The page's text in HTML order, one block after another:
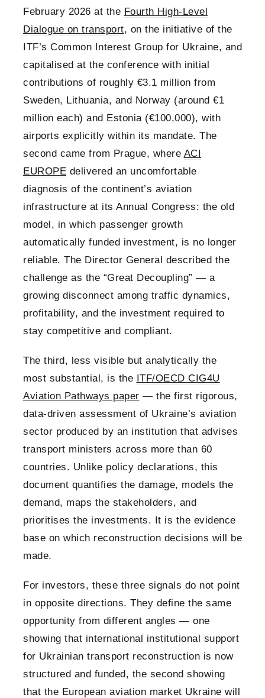
February 2026 at the Fourth High-Level
Dialogue on transport, on the initiative of the
ITF’s Common Interest Group for Ukraine, and
capitalised at the conference with initial
contributions of roughly €3.1 million from
Sweden, Lithuania, and Norway (around €1
million each) and Estonia (€100,000), with
airports explicitly within its mandate. The
second came from Prague, where ACI
EUROPE delivered an uncomfortable
diagnosis of the continent’s aviation
infrastructure at its Annual Congress: the old
model, in which passenger growth
automatically funded investment, is no longer
reliable. The Director General described the
challenge as the “Great Decoupling” — a
growing disconnect among traffic dynamics,
profitability, and the investment required to
stay competitive and compliant.
The third, less visible but analytically the
most substantial, is the ITF/OECD CIG4U
Aviation Pathways paper — the first rigorous,
data-driven assessment of Ukraine’s aviation
sector produced by an institution that advises
transport ministers across more than 60
countries. Unlike policy declarations, this
document quantifies the damage, models the
demand, maps the stakeholders, and
prioritises the investments. It is the evidence
base on which reconstruction decisions will be
made.
For investors, these three signals do not point
in opposite directions. They define the same
opportunity from different angles — one
showing that international institutional support
for Ukrainian transport reconstruction is now
structured and funded, the second showing
that the European aviation market Ukraine will